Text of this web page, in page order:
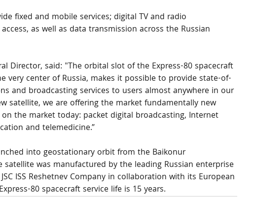
fixed and mobile services; digital TV and radio
as well as data transmission across the Russian
Director, said: "The orbital slot of the Express-80 spacecraft
very center of Russia, makes it possible to provide state-of-
and broadcasting services to users almost anywhere in our
satellite, we are offering the market fundamentally new
the market today: packet digital broadcasting, Internet
and telemedicine.”
into geostationary orbit from the Baikonur
satellite was manufactured by the leading Russian enterprise
ISS Reshetnev Company in collaboration with its European
80 spacecraft service life is 15 years.